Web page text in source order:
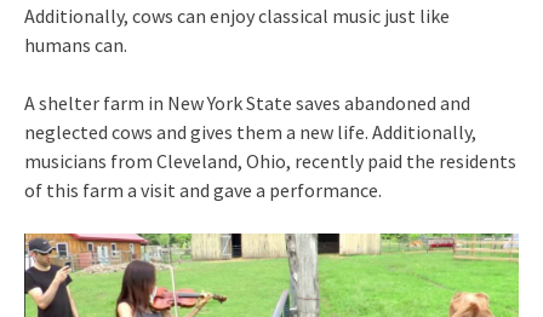
Additionally, cows can enjoy classical music just like
humans can.
A shelter farm in New York State saves abandoned and
neglected cows and gives them a new life. Additionally,
musicians from Cleveland, Ohio, recently paid the residents
of this farm a visit and gave a performance.